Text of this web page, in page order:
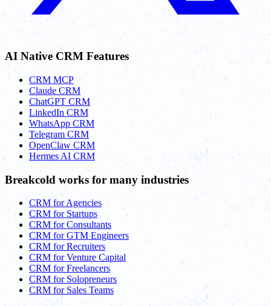
AI Native CRM Features
CRM MCP
Claude CRM
ChatGPT CRM
LinkedIn CRM
WhatsApp CRM
Telegram CRM
OpenClaw CRM
Hermes AI CRM
Breakcold works for many industries
CRM for Agencies
CRM for Startups
CRM for Consultants
CRM for GTM Engineers
CRM for Recruiters
CRM for Venture Capital
CRM for Freelancers
CRM for Solopreneurs
CRM for Sales Teams